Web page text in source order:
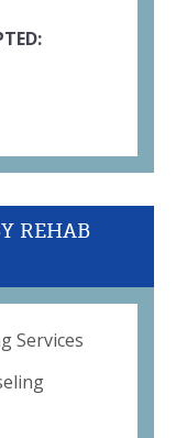
REHAB
Services